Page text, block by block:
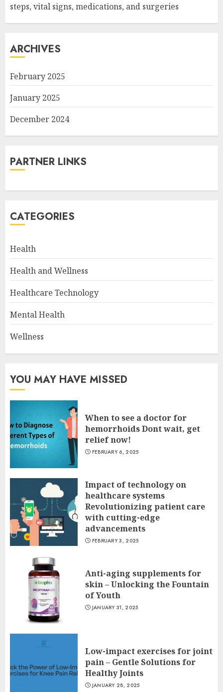
steps, vital signs, medications, and surgeries
ARCHIVES
February 2025
January 2025
December 2024
PARTNER LINKS
CATEGORIES
Health
Health and Wellness
Healthcare Technology
Mental Health
Wellness
YOU MAY HAVE MISSED
When to see a doctor for
hemorrhoids Dont wait, get
relief now!
FEBRUARY 6, 2025
Impact of technology on
healthcare systems
Revolutionizing patient care
with cutting-edge
advancements
FEBRUARY 3, 2025
Anti-aging supplements for
skin – Unlocking the Fountain
of Youth
JANUARY 31, 2025
Low-impact exercises for joint
pain – Gentle Solutions for
Healthy Joints
JANUARY 28, 2025